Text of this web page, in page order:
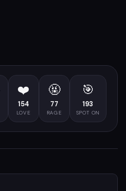
❤️
154
LOVE
🤬
77
RAGE
🎯
193
SPOT ON